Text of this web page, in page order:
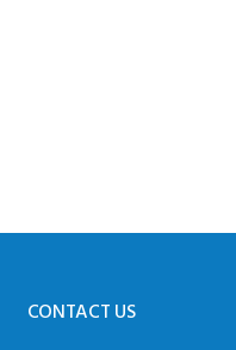
CONTACT US